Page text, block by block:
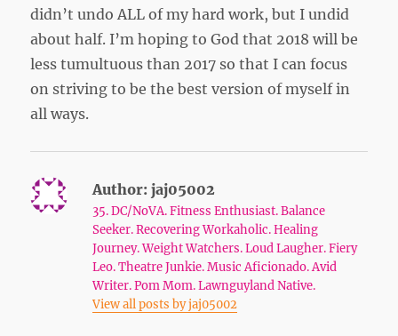
didn’t undo ALL of my hard work, but I undid
about half. I’m hoping to God that 2018 will be
less tumultuous than 2017 so that I can focus
on striving to be the best version of myself in
all ways.
Author: jaj05002
35. DC/NoVA. Fitness Enthusiast. Balance
Seeker. Recovering Workaholic. Healing
Journey. Weight Watchers. Loud Laugher. Fiery
Leo. Theatre Junkie. Music Aficionado. Avid
Writer. Pom Mom. Lawnguyland Native.
View all posts by jaj05002